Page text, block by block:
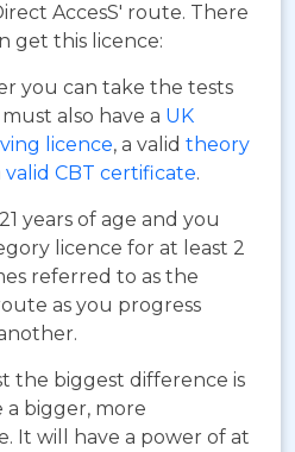
AccesS' route. There
get this licence:
you can take the tests
also have a UK
licence, a valid theory
valid CBT certificate.
years of age and you
licence for at least 2
referred to as the
as you progress
the biggest difference is
bigger, more
It will have a power of at